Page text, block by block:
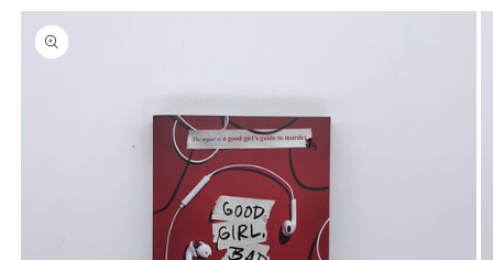
Skip to
product
information